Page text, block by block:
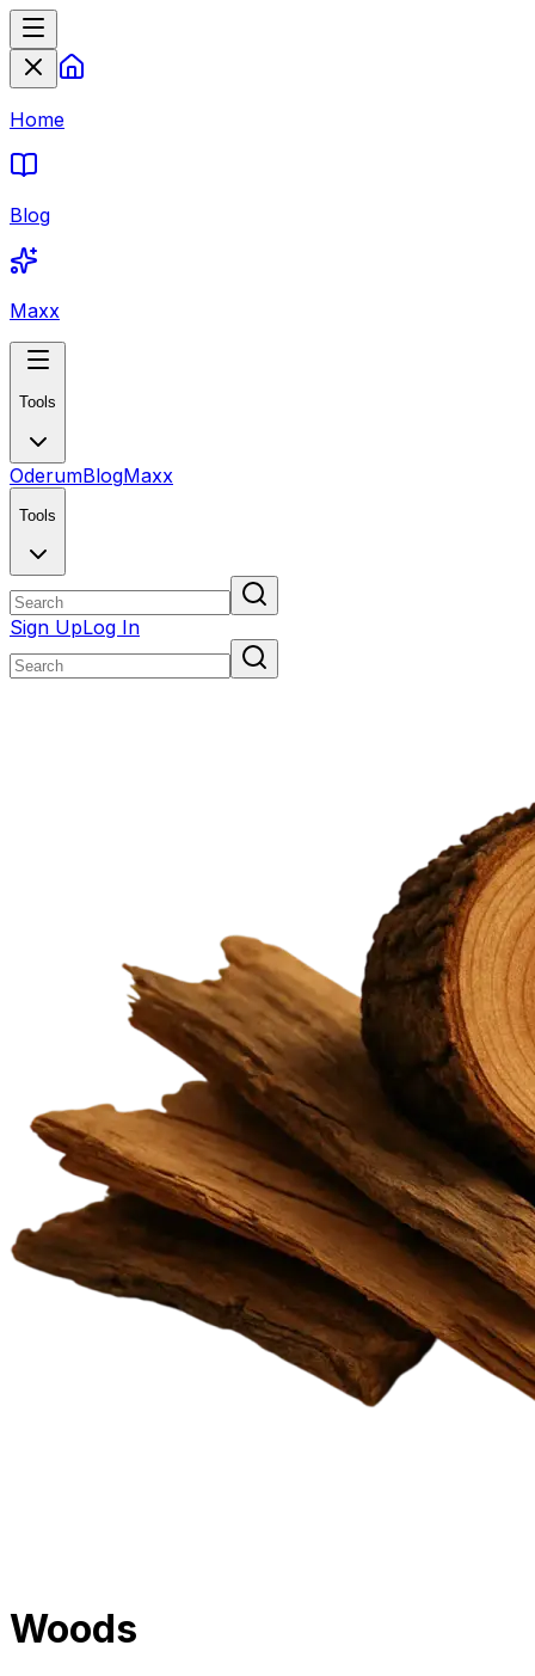
Home
Blog
Maxx
Tools
OderumBlogMaxx
Tools
Sign UpLog In
Woods